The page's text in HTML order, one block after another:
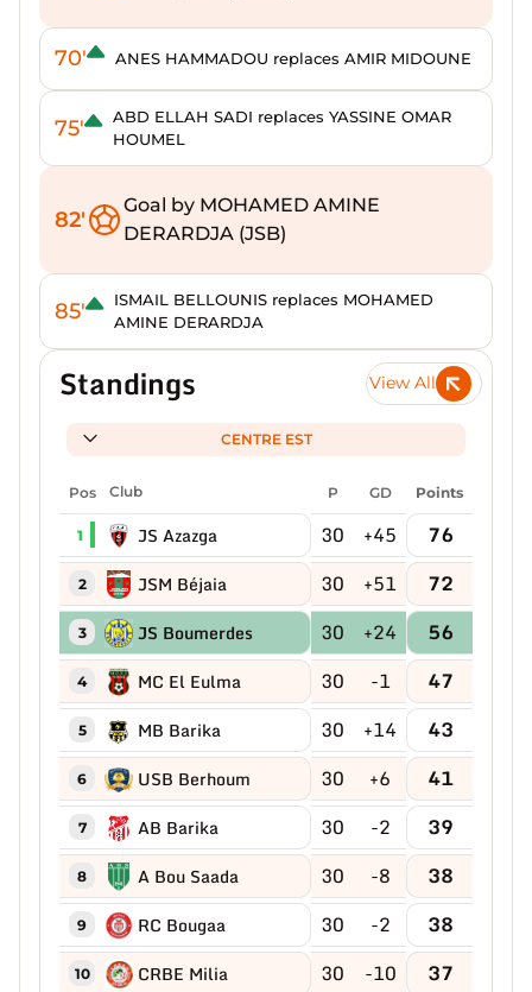
70' ANES HAMMADOU replaces AMIR MIDOUNE
75'
ABD ELLAH SADI replaces YASSINE OMAR
HOUMEL
82'
Goal by MOHAMED AMINE
DERARDJA (JSB)
85'
ISMAIL BELLOUNIS replaces MOHAMED
AMINE DERARDJA
Standings View All
CENTRE EST
Pos Club P GD Points
1 JS Azazga 30 +45 76
2 JSM Béjaia 30 +51 72
3 JS Boumerdes 30 +24 56
4 MC El Eulma 30 -1 47
5 MB Barika 30 +14 43
6 USB Berhoum 30 +6 41
7 AB Barika 30 -2 39
8 A Bou Saada 30 -8 38
9 RC Bougaa 30 -2 38
10 CRBE Milia 30 -10 37